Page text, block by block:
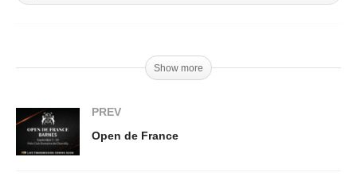
Show more
PREV
Open de France